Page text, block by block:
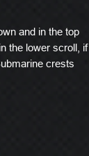
and in the top
the lower scroll, if
crests